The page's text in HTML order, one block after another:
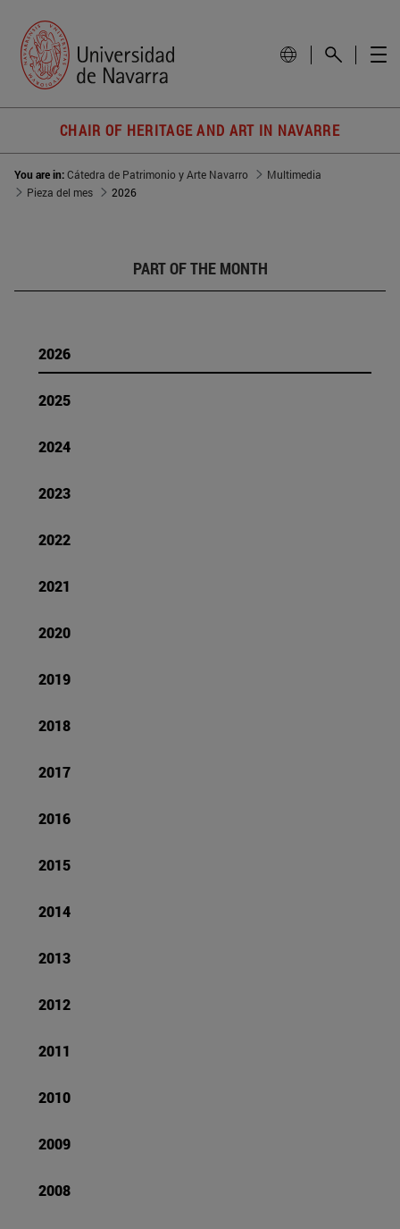
CHAIR OF HERITAGE AND ART IN NAVARRE
You are in:Cátedra de Patrimonio y Arte Navarro
Multimedia
Pieza del mes
2026
PART OF THE MONTH
2026
2025
2024
2023
2022
2021
2020
2019
2018
2017
2016
2015
2014
2013
2012
2011
2010
2009
2008